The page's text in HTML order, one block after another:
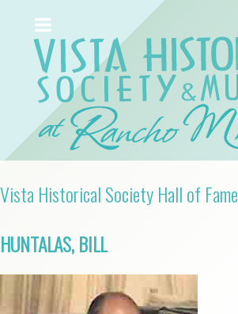
Vista Historical Society Hall of Fame
HUNTALAS, BILL